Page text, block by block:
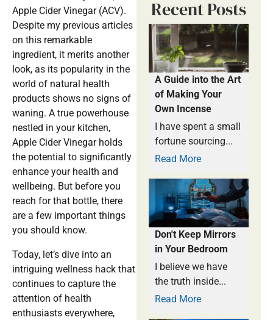
Apple Cider Vinegar (ACV).
Despite my previous articles
on this remarkable
ingredient, it merits another
look, as its popularity in the
world of natural health
products shows no signs of
waning. A true powerhouse
nestled in your kitchen,
Apple Cider Vinegar holds
the potential to significantly
enhance your health and
wellbeing. But before you
reach for that bottle, there
are a few important things
you should know.
Today, let’s dive into an
intriguing wellness hack that
continues to capture the
attention of health
enthusiasts everywhere,
Recent Posts
A Guide into the Art
of Making Your
Own Incense
I have spent a small
fortune sourcing...
Read More
Don't Keep Mirrors
in Your Bedroom
I believe we have
the truth inside...
Read More